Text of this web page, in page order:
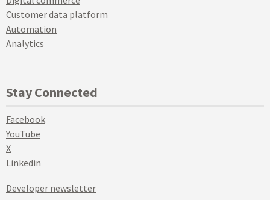
Customer data platform
Automation
Analytics
Stay Connected
Facebook
YouTube
X
Linkedin
Developer newsletter